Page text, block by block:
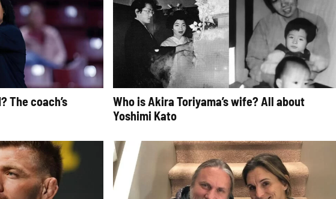
The coach’s
Who is Akira Toriyama’s wife? All about
Yoshimi Kato